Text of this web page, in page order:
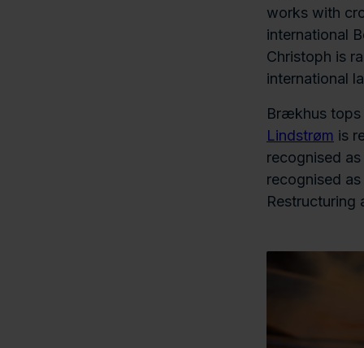
works with
international
Christoph is
international
Brækhus tops
Lindstrøm is
recognised
recognised
Restructuring